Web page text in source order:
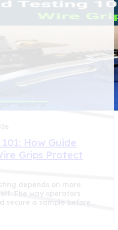
How Guide
Grips Protect
depends on more
The way operators
secure a sample before…